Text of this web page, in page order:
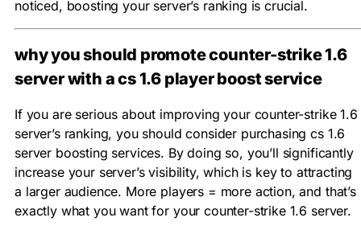
noticed, boosting your server’s ranking is crucial.
why you should promote counter-strike 1.6
server with a cs 1.6 player boost service
If you are serious about improving your counter-strike 1.6
server’s ranking, you should consider purchasing cs 1.6
server boosting services. By doing so, you’ll significantly
increase your server’s visibility, which is key to attracting
a larger audience. More players = more action, and that’s
exactly what you want for your counter-strike 1.6 server.